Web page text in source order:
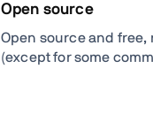
Open source
Open source and
(except for some